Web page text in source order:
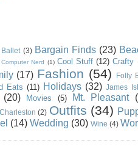
Ballet (3) Bargain Finds (23)
Computer Nerd (1) Cool Stuff (12) Crafty
(17) Fashion (54) Folly
Eats (11) Holidays (32) James
(20) Movies (5) Mt. Pleasant
(2) Outfits (34)
(14) Wedding (30) Wine (4)